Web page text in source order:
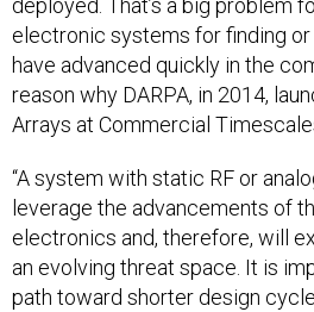
deployed. That’s a big problem
electronic systems for finding
have advanced quickly in the
reason why DARPA, in 2014,
Arrays at Commercial
“A system with static RF or
leverage the advancements of
electronics and, therefore, will
an evolving threat space. It is
path toward shorter design